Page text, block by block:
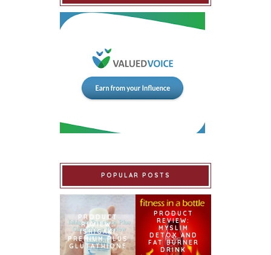
POPULAR POSTS
PRODUCT
REVIEW:
ISHIGAKI
PREMIUM PLUS
GLUTATHIONE
PRODUCT
REVIEW:
MYSLIM
DETOX AND
FAT BURNER
DRINK